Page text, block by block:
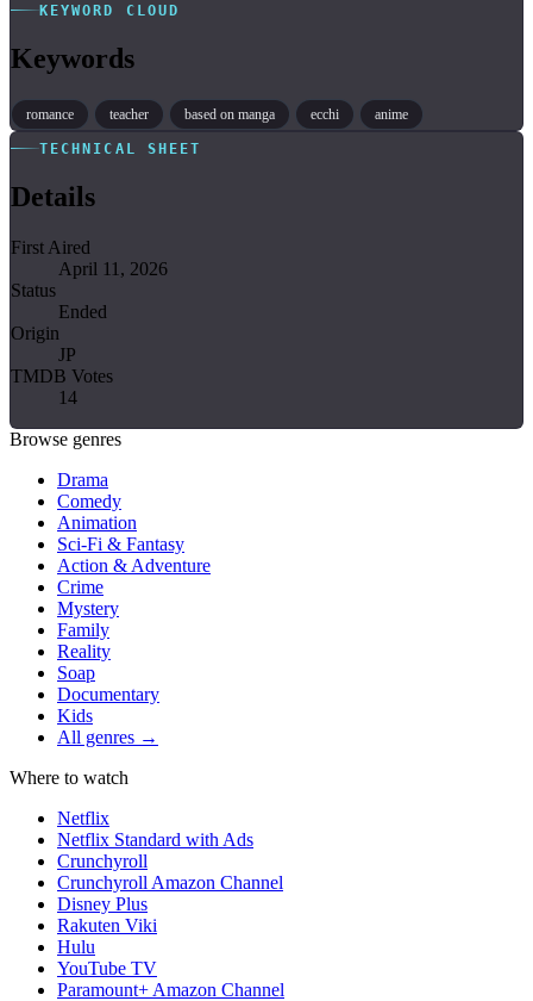
KEYWORD CLOUD
Keywords
romance teacher based on manga ecchi anime
TECHNICAL SHEET
Details
First Aired
April 11, 2026
Status
Ended
Origin
JP
TMDB Votes
14
Browse genres
Drama
Comedy
Animation
Sci-Fi & Fantasy
Action & Adventure
Crime
Mystery
Family
Reality
Soap
Documentary
Kids
All genres →
Where to watch
Netflix
Netflix Standard with Ads
Crunchyroll
Crunchyroll Amazon Channel
Disney Plus
Rakuten Viki
Hulu
YouTube TV
Paramount+ Amazon Channel